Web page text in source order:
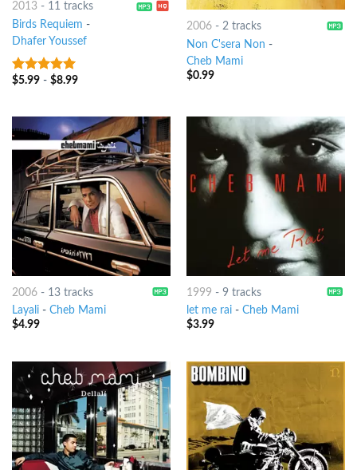
2013- 11 tracks
Birds Requiem -
Dhafer Youssef
8out of 5
$5.99- $8.99
2006- 2 tracks
Non C'sera Non -
Cheb Mami
$0.99
2006- 13 tracks
Layali- Cheb Mami
$4.99
1999 - 9 tracks
let me rai- Cheb Mami
$3.99